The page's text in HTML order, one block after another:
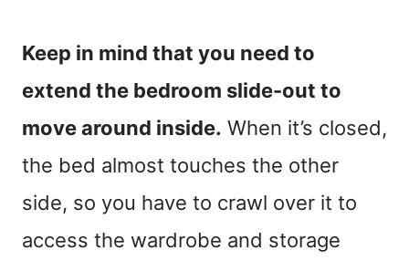
Keep in mind that you need to
extend the bedroom slide-out to
move around inside. When it’s closed,
the bed almost touches the other
side, so you have to crawl over it to
access the wardrobe and storage